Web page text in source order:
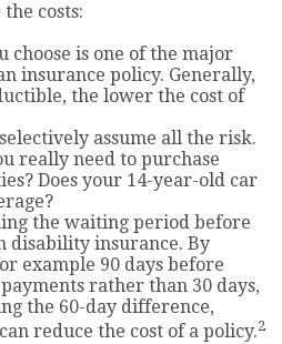
costs:
choose is one of the major
insurance policy. Generally,
the lower the cost of
assume all the risk.
really need to purchase
Does your 14-year-old car
the waiting period before
disability insurance. By
example 90 days before
rather than 30 days,
the 60-day difference,
reduce the cost of a policy.2